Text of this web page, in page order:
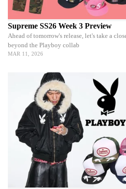
Supreme SS26 Week 3 Preview
Ahead of tomorrow's release, let's take a
beyond the Playboy collab
MAR 11, 2026